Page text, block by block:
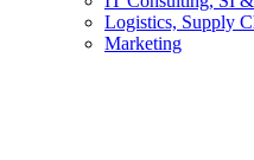
Logistics, Supply
Marketing